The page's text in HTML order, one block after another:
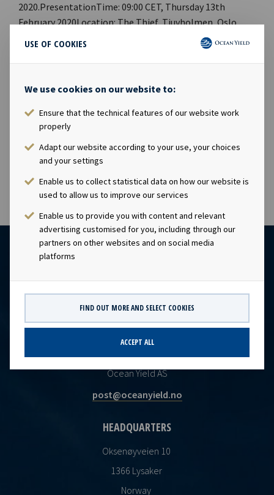
USE OF COOKIES
We use cookies on our website to:
Ensure that the technical features of our website work
properly
Adapt our website according to your use, your choices
and your settings
Enable us to collect statistical data on how our website is
used to allow us to improve our services
Enable us to provide you with content and relevant
advertising customised for you, including through our
partners on other websites and on social media
platforms
FIND OUT MORE AND SELECT COOKIES
ACCEPT ALL
2020.PresentationTime: 09:00 CET, Thursday 13th
February 2020Location: The Thief, Tjuvholmen, Oslo,
NorwayWebcast: Link to webcast PDF: Link to
pdf Webpage: OCY Investor RelationsCompany
Relations contact:Marius Magelie (SVP Finance & IR), Tel
a ship owning company with investments in vessels on
long-term charters. The company has a significant
contract backlog that offers visibility with respect to
future earnings and dividend capacity.
Ocean Yield AS
post@oceanyield.no
HEADQUARTERS
Oksenøyveien 10
1366 Lysaker
Norway